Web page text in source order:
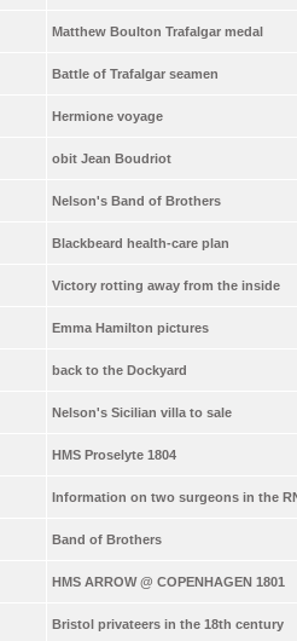
Matthew Boulton Trafalgar medal
Battle of Trafalgar seamen
Hermione voyage
obit Jean Boudriot
Nelson's Band of Brothers
Blackbeard health-care plan
Victory rotting away from the inside
Emma Hamilton pictures
back to the Dockyard
Nelson's Sicilian villa to sale
HMS Proselyte 1804
Information on two surgeons in the
Band of Brothers
HMS ARROW @ COPENHAGEN 1801
Bristol privateers in the 18th century